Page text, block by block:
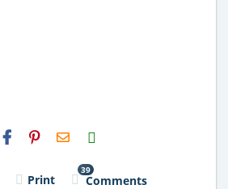
H2S
Email
Print
39
Comments